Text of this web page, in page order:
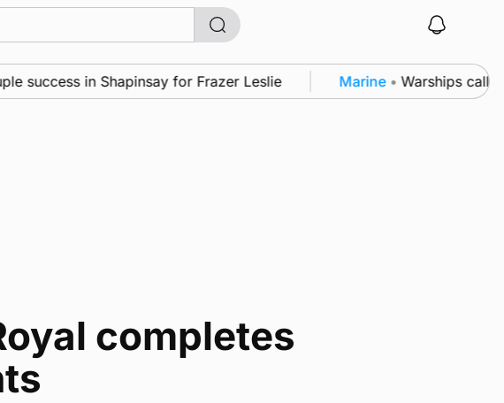
in Shapinsay for Frazer Leslie Marine • Warships call into
completes